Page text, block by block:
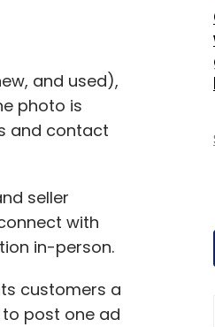
and used),
photo is
and contact
seller
with
in-person.
customers a
to post one ad